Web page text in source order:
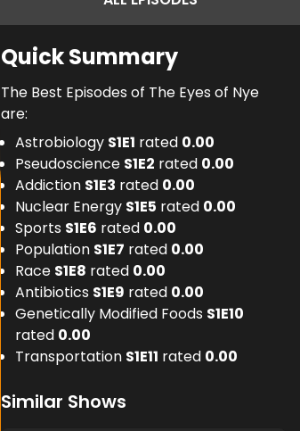
Quick Summary
The Best Episodes of The Eyes of Nye
are:
Astrobiology S1E1 rated 0.00
Pseudoscience S1E2 rated 0.00
Addiction S1E3 rated 0.00
Nuclear Energy S1E5 rated 0.00
Sports S1E6 rated 0.00
Population S1E7 rated 0.00
Race S1E8 rated 0.00
Antibiotics S1E9 rated 0.00
Genetically Modified Foods S1E10
rated 0.00
Transportation S1E11 rated 0.00
Similar Shows